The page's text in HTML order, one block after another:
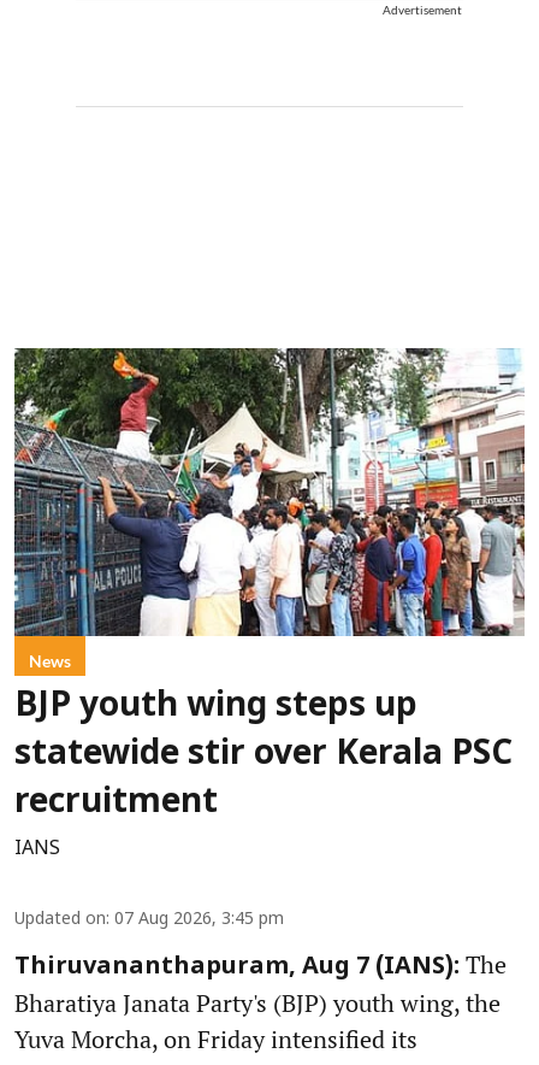
Advertisement
News
BJP youth wing steps up
statewide stir over Kerala PSC
recruitment
IANS
Updated on: 07 Aug 2026, 3:45 pm
Thiruvananthapuram, Aug 7 (IANS): The
Bharatiya Janata Party's (BJP) youth wing, the
Yuva Morcha, on Friday intensified its